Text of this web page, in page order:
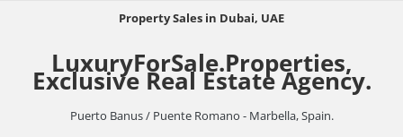
Property Sales in Dubai, UAE
LuxuryForSale.Properties,
Exclusive Real Estate Agency.
Puerto Banus / Puente Romano - Marbella, Spain.